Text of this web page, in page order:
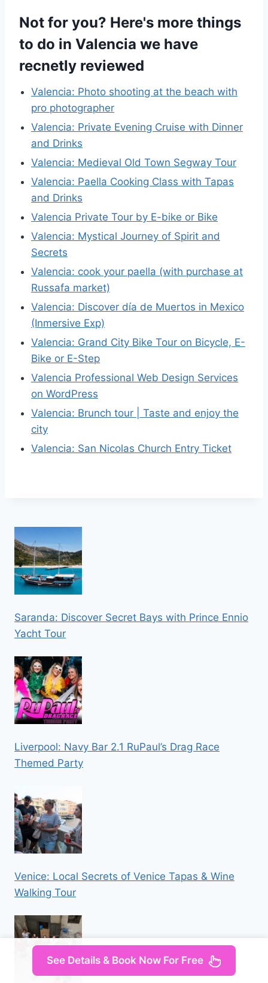
Not for you? Here's more things
to do in Valencia we have
recnetly reviewed
Valencia: Photo shooting at the beach with
pro photographer
Valencia: Private Evening Cruise with Dinner
and Drinks
Valencia: Medieval Old Town Segway Tour
Valencia: Paella Cooking Class with Tapas
and Drinks
Valencia Private Tour by E-bike or Bike
Valencia: Mystical Journey of Spirit and
Secrets
Valencia: cook your paella (with purchase at
Russafa market)
Valencia: Discover día de Muertos in Mexico
(Inmersive Exp)
Valencia: Grand City Bike Tour on Bicycle, E-
Bike or E-Step
Valencia Professional Web Design Services
on WordPress
Valencia: Brunch tour | Taste and enjoy the
city
Valencia: San Nicolas Church Entry Ticket
Saranda: Discover Secret Bays with Prince Ennio
Yacht Tour
Liverpool: Navy Bar 2.1 RuPaul’s Drag Race
Themed Party
Venice: Local Secrets of Venice Tapas & Wine
Walking Tour
See Details & Book Now For Free